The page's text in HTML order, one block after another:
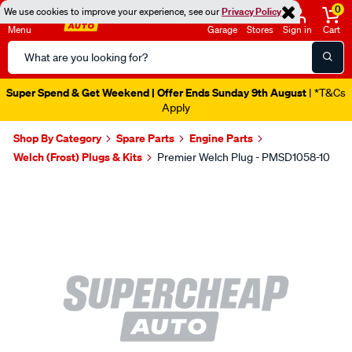
We use cookies to improve your experience, see ourPrivacy Policy
Menu
Search
Catalog
Garage Stores Sign in
0
Cart
Super Spend & Get Weekend | Offer Ends Sunday 9th August | *T&Cs
Apply
Shop By Category Spare Parts
Engine Parts
Welch (Frost) Plugs & Kits
Premier Welch Plug - PMSD1058-10